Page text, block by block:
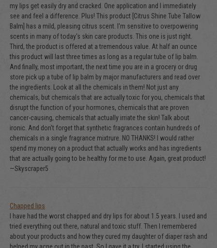
my lips get easily dry and cracked. One application and I immediately
see and feel a difference. Plus! This product [Citrus Shine Tube Tallow
Balm] has a mild, pleasing citrus scent. I'm sensitive to overpowering
scents in many of today's skin care products. This one is just right.
Third, the product is offered at a tremendous value. At half an ounce
this product will last three times as long as a regular tube of lip balm.
And finally, most important, the next time you are in a grocery or drug
store pick up a tube of lip balm by major manufacturers and read over
the ingredients. Look at all the chemicals in them! Not just any
chemicals, but chemicals that are actually toxic for you, chemicals that
disrupt the function of your hormones, chemicals that are proven
cancer-causing, chemicals that actually irriate the skin! Talk about
ironic. And don't forget that synthetic fragrances contain hundreds of
chemicals in a single fragrance mixtrure. NO THANKS! I would rather
spend my money on a product that actually works and has ingredients
that are actually going to be healthy for me to use. Again, great product!
—Skyscraper5
Chapped lips
I have had the worst chapped and dry lips for about 1.5 years. I used and
tried everything out there, natural and toxic stuff. Then I remembered
about your products and how they cured my daughter of diaper rash and
helped my acne out in the past. So I gave it a try. I started using the